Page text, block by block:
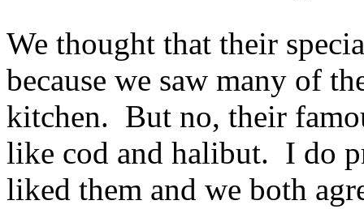
We thought that their
because we saw many of
kitchen. But no, their
like cod and halibut. I do
liked them and we both